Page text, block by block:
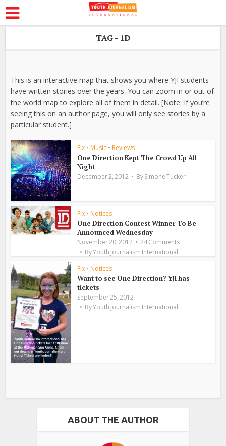
TAG - 1D
This is an interactive map that shows you where YJI students
have written stories over the years. You can zoom in or out of
the world map to explore all of them in detail. [Note: If you’re
seeing this on an author page, you will only see stories by a
particular student.]
Fix • Music • Reviews
One Direction Kept The Crowd Up All
Night
December 2, 2012 BySimone Tucker
Fix • Notices
One Direction Contest Winner To Be
Announced Wednesday
November 20, 2012
24 Comments
ByYouth Journalism International
Fix • Notices
Want to see One Direction? YJI has
tickets
September 25, 2012
ByYouth Journalism International
ABOUT THE AUTHOR